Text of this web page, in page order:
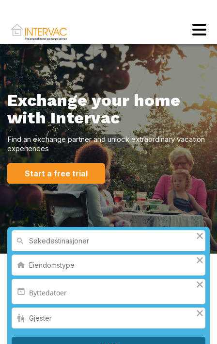
Exchange your home
with Intervac
Find an exchange partner and unlock extraordinary vacation
experiences
Start a free trial